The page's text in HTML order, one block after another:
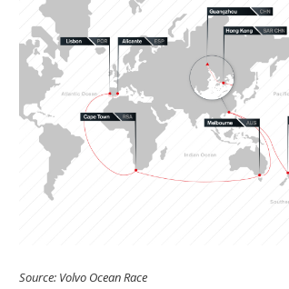
Source: Volvo Ocean Race